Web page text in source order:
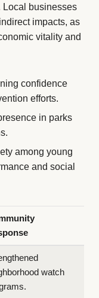
businesses
impacts, as
vitality and
confidence
efforts.
in parks
among young
and social
watch